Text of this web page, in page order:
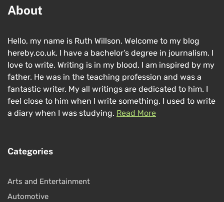
About
Hello, my name is Ruth Willson. Welcome to my blog
hereby.co.uk. I have a bachelor’s degree in journalism. I
love to write. Writing is in my blood. I am inspired by my
father. He was in the teaching profession and was a
fantastic writer. My all writings are dedicated to him. I
feel close to him when I write something. I used to write
a diary when I was studying. Read More
Categories
Arts and Entertainment
Automotive